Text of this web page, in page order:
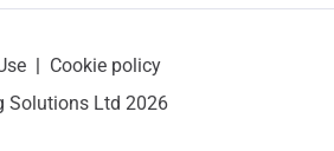
| Cookie policy
Solutions Ltd 2026